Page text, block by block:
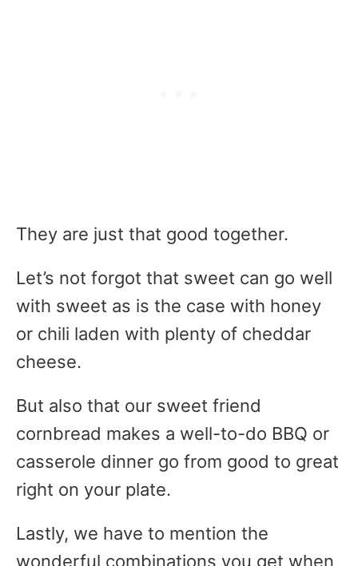
They are just that good together.
Let’s not forgot that sweet can go well
with sweet as is the case with honey
or chili laden with plenty of cheddar
cheese.
But also that our sweet friend
cornbread makes a well-to-do BBQ or
casserole dinner go from good to great
right on your plate.
Lastly, we have to mention the
wonderful combinations you get when